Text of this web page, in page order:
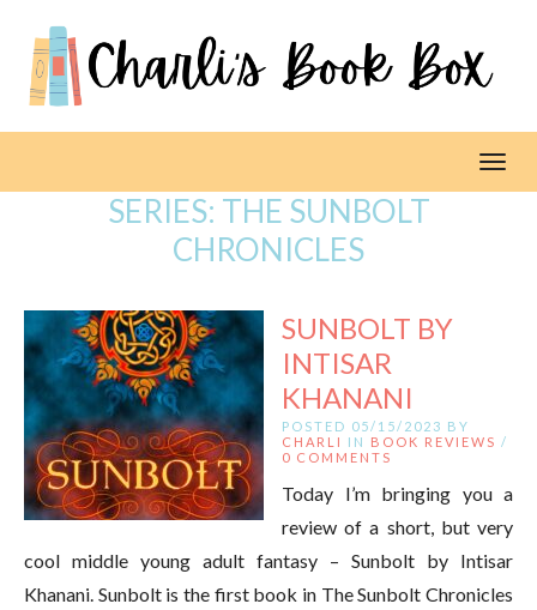
SERIES: THE SUNBOLT
CHRONICLES
SUNBOLT BY
INTISAR
KHANANI
POSTED 05/15/2023 BY
CHARLI
IN BOOK REVIEWS /
0 COMMENTS
Today I’m bringing you a
review of a short, but very
cool middle young adult fantasy – Sunbolt by Intisar
Khanani. Sunbolt is the first book in The Sunbolt Chronicles